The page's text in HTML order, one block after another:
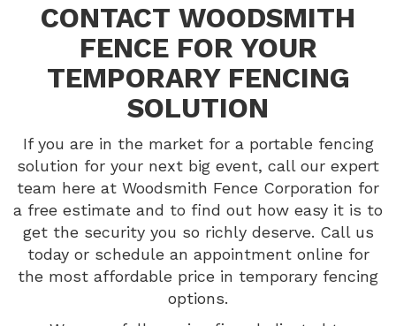
CONTACT WOODSMITH
FENCE FOR YOUR
TEMPORARY FENCING
SOLUTION
If you are in the market for a portable fencing
solution for your next big event, call our expert
team here at Woodsmith Fence Corporation for
a free estimate and to find out how easy it is to
get the security you so richly deserve. Call us
today or schedule an appointment online for
the most affordable price in temporary fencing
options.